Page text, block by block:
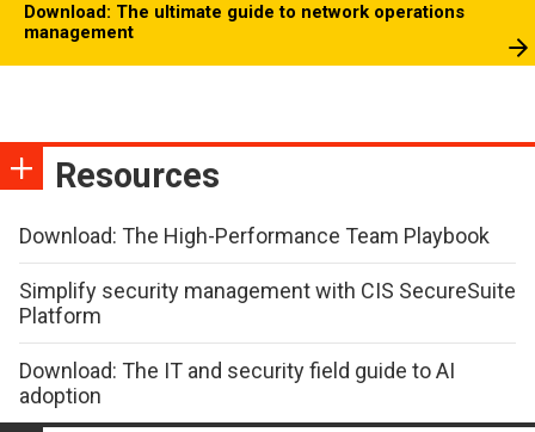
Download: The ultimate guide to network operations
management
Resources
Download: The High-Performance Team Playbook
Simplify security management with CIS SecureSuite
Platform
Download: The IT and security field guide to AI
adoption